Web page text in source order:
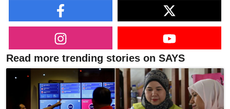
Read more trending stories on SAYS